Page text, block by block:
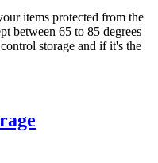
items protected from the
between 65 to 85 degrees
storage and if it's the